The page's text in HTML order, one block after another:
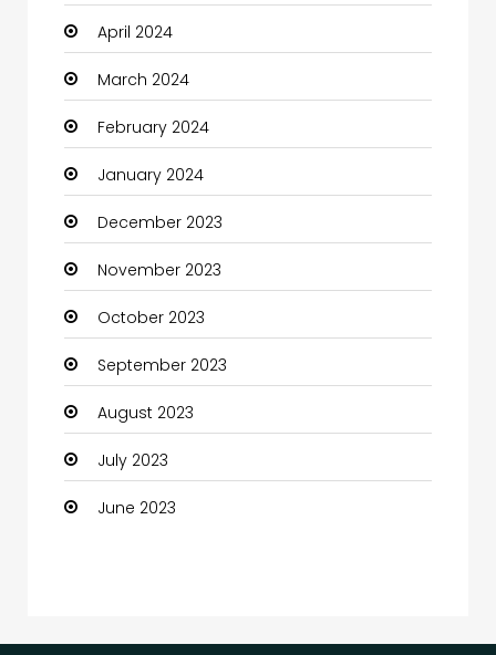
Clothing and Designers
Coaching Center
Cocktail
Coffee Shop
Communication and Technology
Community
Community Health
Computer
Computer and Internet
Computer Services
Computer Support and services
April 2024
March 2024
February 2024
January 2024
December 2023
November 2023
October 2023
September 2023
August 2023
July 2023
June 2023